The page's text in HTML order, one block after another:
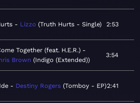
Lizzo Truth Hurts - Single 2:53
Together (feat. H.E.R.)
Brown
Indigo (Extended)
3:54
Destiny Rogers Tomboy - EP 2:41